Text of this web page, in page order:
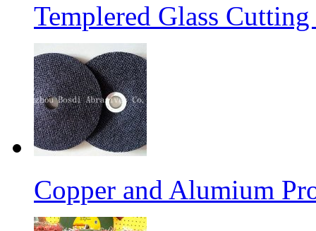
Templered Glass
Copper and Alumium